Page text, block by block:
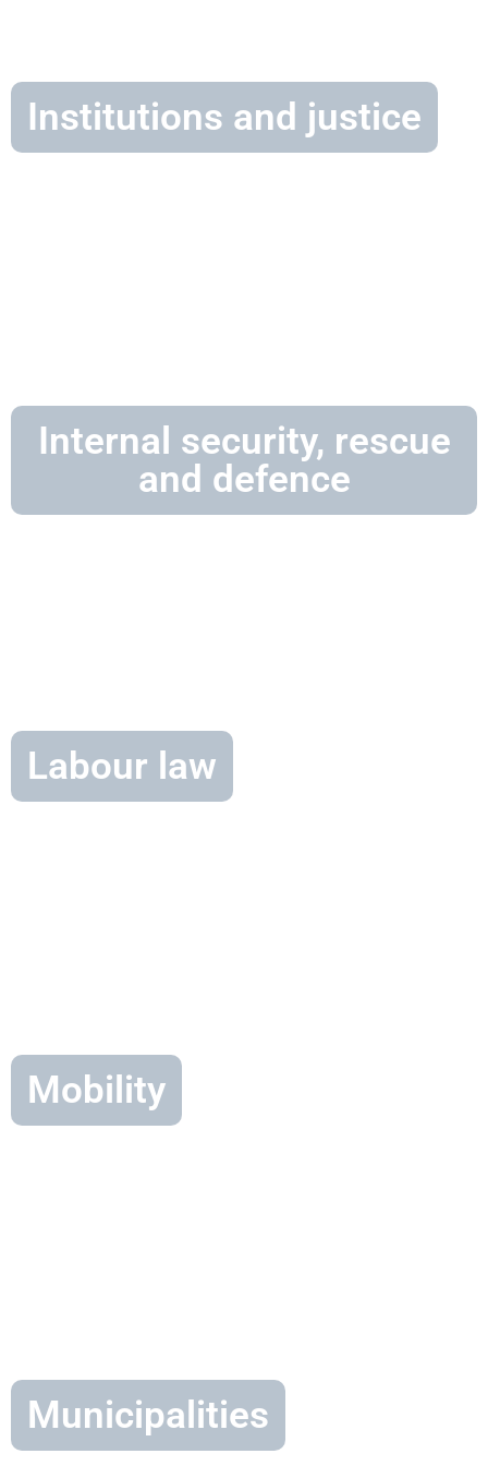
Institutions and justice
Internal security, rescue
and defence
Labour law
Mobility
Municipalities